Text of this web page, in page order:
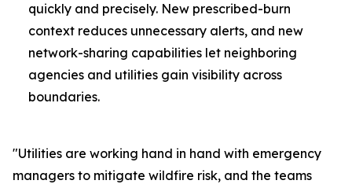
quickly and precisely. New prescribed-burn
context reduces unnecessary alerts, and new
network-sharing capabilities let neighboring
agencies and utilities gain visibility across
boundaries.
"Utilities are working hand in hand with emergency
managers to mitigate wildfire risk, and the teams